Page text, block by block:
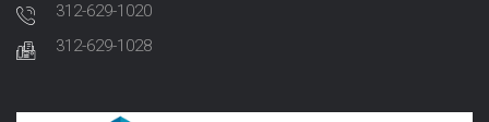
312-629-1020
312-629-1028